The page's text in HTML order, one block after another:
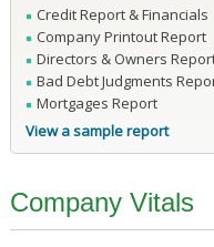
Credit Report & Financials
Company Printout Report
Directors & Owners
Bad Debt Judgments
Mortgages Report
View a sample report
Company Vitals